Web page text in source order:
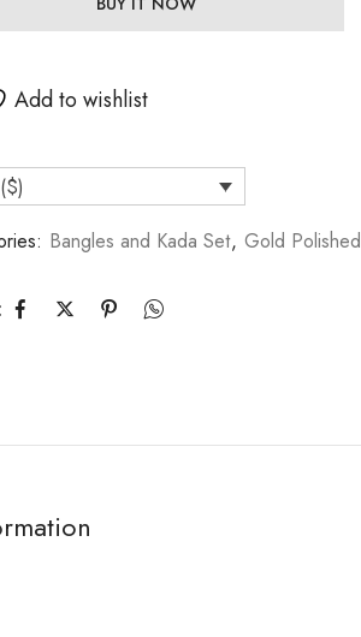
Add to wishlist
Bangles and Kada Set, Gold Polished